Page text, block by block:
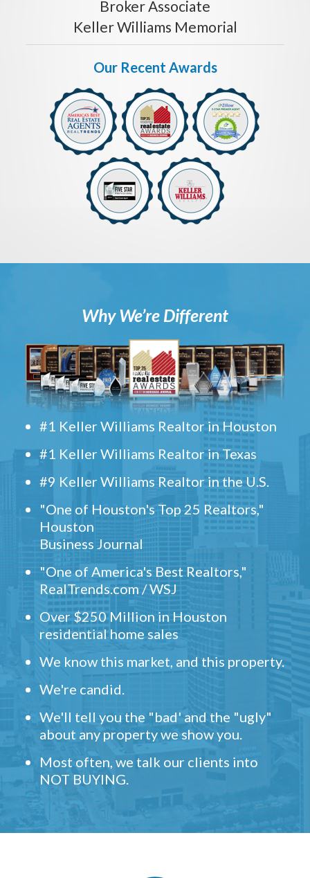
Broker Associate
Keller Williams Memorial
Our Recent Awards
Why We’re Different
#1 Keller Williams Realtor in Houston
#1 Keller Williams Realtor in Texas
#9 Keller Williams Realtor in the U.S.
"One of Houston's Top 25 Realtors,"
Houston
Business Journal
"One of America's Best Realtors,"
RealTrends.com / WSJ
Over $250 Million in Houston
residential home sales
We know this market, and this property.
We're candid.
We'll tell you the "bad' and the "ugly"
about any property we show you.
Most often, we talk our clients into
NOT BUYING.